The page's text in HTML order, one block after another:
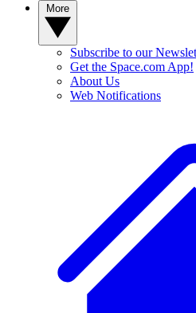
Subscribe to our
Get the Space.com App!
About Us
Web Notifications